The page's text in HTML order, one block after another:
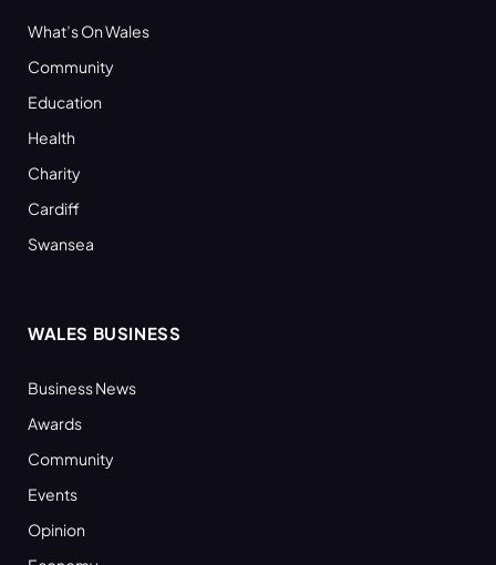
What’s On Wales
Community
Education
Health
Charity
Cardiff
Swansea
WALES BUSINESS
Business News
Awards
Community
Events
Opinion